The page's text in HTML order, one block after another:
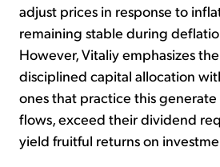
adjust prices in response to
remaining stable during
However, Vitaliy emphasizes
disciplined capital allocation
ones that practice this
flows, exceed their dividend
yield fruitful returns on